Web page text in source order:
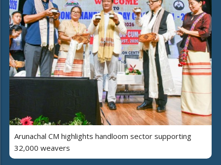
Arunachal CM highlights handloom sector supporting
32,000 weavers